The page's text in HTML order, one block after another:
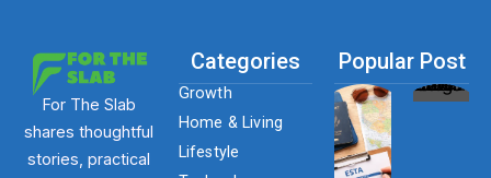
For The Slab
shares thoughtful
stories, practical
Categories
Growth
Home & Living
Lifestyle
Popular Post